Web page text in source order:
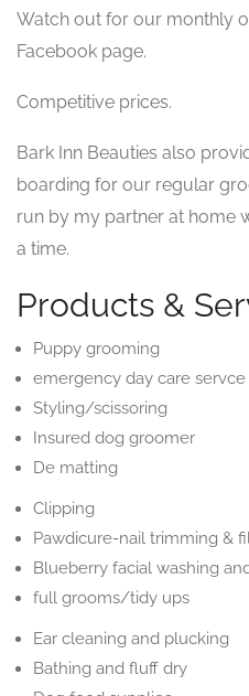
Watch out for our monthly
Facebook page.
Competitive prices.
Bark Inn Beauties also
boarding for our regular
run by my partner at home
a time.
Products &
Puppy grooming
emergency day care servce
Styling/scissoring
Insured dog groomer
De matting
Clipping
Pawdicure-nail trimming &
Blueberry facial washing
full grooms/tidy ups
Ear cleaning and plucking
Bathing and fluff dry